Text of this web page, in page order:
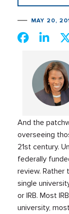
MAY 20,
And the
overseeing
21st century.
federally
review. Rather
single
or IRB. Most
university,